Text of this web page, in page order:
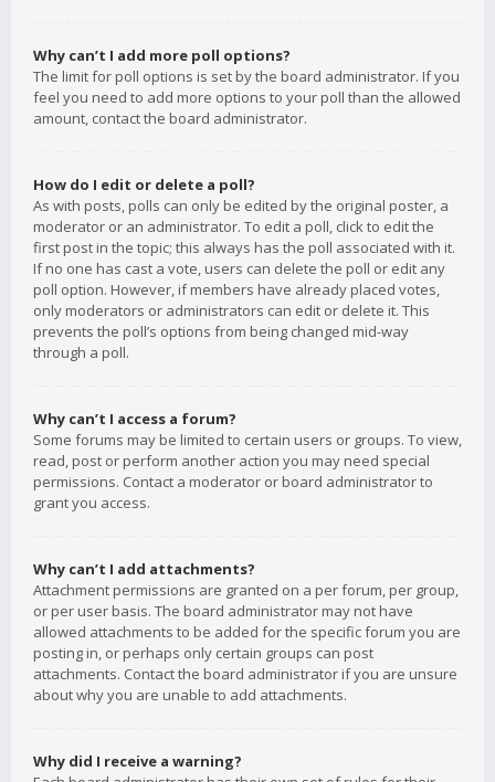
Why can’t I add more poll options?
The limit for poll options is set by the board administrator. If you
feel you need to add more options to your poll than the allowed
amount, contact the board administrator.
How do I edit or delete a poll?
As with posts, polls can only be edited by the original poster, a
moderator or an administrator. To edit a poll, click to edit the
first post in the topic; this always has the poll associated with it.
If no one has cast a vote, users can delete the poll or edit any
poll option. However, if members have already placed votes,
only moderators or administrators can edit or delete it. This
prevents the poll’s options from being changed mid-way
through a poll.
Why can’t I access a forum?
Some forums may be limited to certain users or groups. To view,
read, post or perform another action you may need special
permissions. Contact a moderator or board administrator to
grant you access.
Why can’t I add attachments?
Attachment permissions are granted on a per forum, per group,
or per user basis. The board administrator may not have
allowed attachments to be added for the specific forum you are
posting in, or perhaps only certain groups can post
attachments. Contact the board administrator if you are unsure
about why you are unable to add attachments.
Why did I receive a warning?